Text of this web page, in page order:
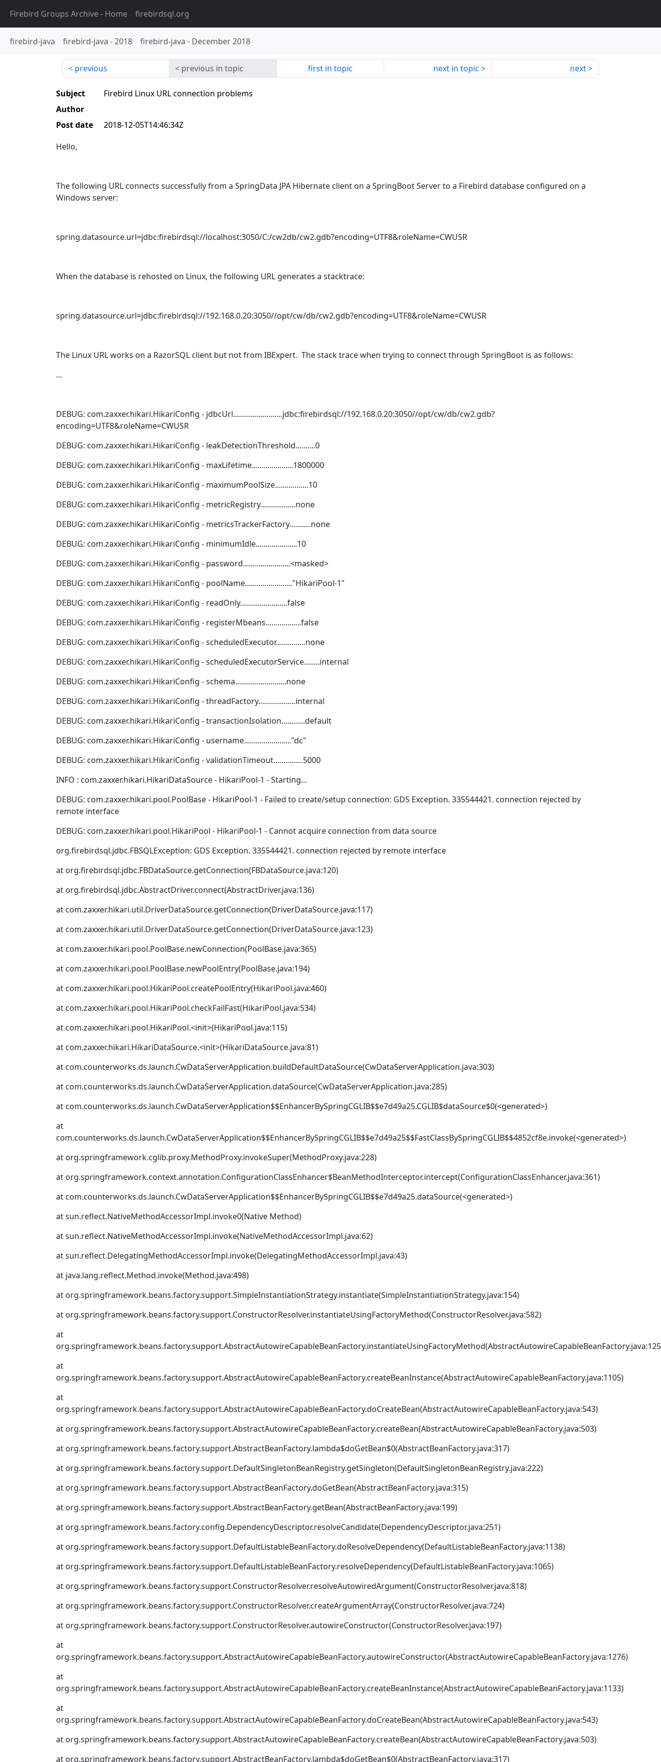
Firebird Groups Archive- Home firebirdsql.org
firebird-java firebird-java -2018 firebird-java - December 2018
previous previous in topic first in topic next in topic next
Subject
Firebird Linux URL connection problems
Author
Post date
2018-12-05T14:46:34Z
Hello,
The following URL connects successfully from a SpringData JPA Hibernate client on a SpringBoot Server to a Firebird database configured on a
Windows server:
spring.datasource.url=jdbc:firebirdsql://localhost:3050/C:/cw2db/cw2.gdb?encoding=UTF8&roleName=CWUSR
When the database is rehosted on Linux, the following URL generates a stacktrace:
spring.datasource.url=jdbc:firebirdsql://192.168.0.20:3050//opt/cw/db/cw2.gdb?encoding=UTF8&roleName=CWUSR
The Linux URL works on a RazorSQL client but not from IBExpert. The stack trace when trying to connect through SpringBoot is as follows:
...
DEBUG: com.zaxxer.hikari.HikariConfig - jdbcUrl.........................jdbc:firebirdsql://192.168.0.20:3050//opt/cw/db/cw2.gdb?
encoding=UTF8&roleName=CWUSR
DEBUG: com.zaxxer.hikari.HikariConfig - leakDetectionThreshold..........0
DEBUG: com.zaxxer.hikari.HikariConfig - maxLifetime.....................1800000
DEBUG: com.zaxxer.hikari.HikariConfig - maximumPoolSize.................10
DEBUG: com.zaxxer.hikari.HikariConfig - metricRegistry..................none
DEBUG: com.zaxxer.hikari.HikariConfig - metricsTrackerFactory...........none
DEBUG: com.zaxxer.hikari.HikariConfig - minimumIdle.....................10
DEBUG: com.zaxxer.hikari.HikariConfig - password........................<masked>
DEBUG: com.zaxxer.hikari.HikariConfig - poolName........................"HikariPool-1"
DEBUG: com.zaxxer.hikari.HikariConfig - readOnly........................false
DEBUG: com.zaxxer.hikari.HikariConfig - registerMbeans..................false
DEBUG: com.zaxxer.hikari.HikariConfig - scheduledExecutor...............none
DEBUG: com.zaxxer.hikari.HikariConfig - scheduledExecutorService........internal
DEBUG: com.zaxxer.hikari.HikariConfig - schema..........................none
DEBUG: com.zaxxer.hikari.HikariConfig - threadFactory...................internal
DEBUG: com.zaxxer.hikari.HikariConfig - transactionIsolation............default
DEBUG: com.zaxxer.hikari.HikariConfig - username........................"dc"
DEBUG: com.zaxxer.hikari.HikariConfig - validationTimeout...............5000
INFO : com.zaxxer.hikari.HikariDataSource - HikariPool-1 - Starting...
DEBUG: com.zaxxer.hikari.pool.PoolBase - HikariPool-1 - Failed to create/setup connection: GDS Exception. 335544421. connection rejected by
remote interface
DEBUG: com.zaxxer.hikari.pool.HikariPool - HikariPool-1 - Cannot acquire connection from data source
org.firebirdsql.jdbc.FBSQLException: GDS Exception. 335544421. connection rejected by remote interface
at org.firebirdsql.jdbc.FBDataSource.getConnection(FBDataSource.java:120)
at org.firebirdsql.jdbc.AbstractDriver.connect(AbstractDriver.java:136)
at com.zaxxer.hikari.util.DriverDataSource.getConnection(DriverDataSource.java:117)
at com.zaxxer.hikari.util.DriverDataSource.getConnection(DriverDataSource.java:123)
at com.zaxxer.hikari.pool.PoolBase.newConnection(PoolBase.java:365)
at com.zaxxer.hikari.pool.PoolBase.newPoolEntry(PoolBase.java:194)
at com.zaxxer.hikari.pool.HikariPool.createPoolEntry(HikariPool.java:460)
at com.zaxxer.hikari.pool.HikariPool.checkFailFast(HikariPool.java:534)
at com.zaxxer.hikari.pool.HikariPool.<init>(HikariPool.java:115)
at com.zaxxer.hikari.HikariDataSource.<init>(HikariDataSource.java:81)
at com.counterworks.ds.launch.CwDataServerApplication.buildDefaultDataSource(CwDataServerApplication.java:303)
at com.counterworks.ds.launch.CwDataServerApplication.dataSource(CwDataServerApplication.java:285)
at com.counterworks.ds.launch.CwDataServerApplication$$EnhancerBySpringCGLIB$$e7d49a25.CGLIB$dataSource$0(<generated>)
at
com.counterworks.ds.launch.CwDataServerApplication$$EnhancerBySpringCGLIB$$e7d49a25$$FastClassBySpringCGLIB$$4852cf8e.invoke(<generated>)
at org.springframework.cglib.proxy.MethodProxy.invokeSuper(MethodProxy.java:228)
at org.springframework.context.annotation.ConfigurationClassEnhancer$BeanMethodInterceptor.intercept(ConfigurationClassEnhancer.java:361)
at com.counterworks.ds.launch.CwDataServerApplication$$EnhancerBySpringCGLIB$$e7d49a25.dataSource(<generated>)
at sun.reflect.NativeMethodAccessorImpl.invoke0(Native Method)
at sun.reflect.NativeMethodAccessorImpl.invoke(NativeMethodAccessorImpl.java:62)
at sun.reflect.DelegatingMethodAccessorImpl.invoke(DelegatingMethodAccessorImpl.java:43)
at java.lang.reflect.Method.invoke(Method.java:498)
at org.springframework.beans.factory.support.SimpleInstantiationStrategy.instantiate(SimpleInstantiationStrategy.java:154)
at org.springframework.beans.factory.support.ConstructorResolver.instantiateUsingFactoryMethod(ConstructorResolver.java:582)
at
at
org.springframework.beans.factory.support.AbstractAutowireCapableBeanFactory.createBeanInstance(AbstractAutowireCapableBeanFactory.java:1105)
at
org.springframework.beans.factory.support.AbstractAutowireCapableBeanFactory.doCreateBean(AbstractAutowireCapableBeanFactory.java:543)
at org.springframework.beans.factory.support.AbstractAutowireCapableBeanFactory.createBean(AbstractAutowireCapableBeanFactory.java:503)
at org.springframework.beans.factory.support.AbstractBeanFactory.lambda$doGetBean$0(AbstractBeanFactory.java:317)
at org.springframework.beans.factory.support.DefaultSingletonBeanRegistry.getSingleton(DefaultSingletonBeanRegistry.java:222)
at org.springframework.beans.factory.support.AbstractBeanFactory.doGetBean(AbstractBeanFactory.java:315)
at org.springframework.beans.factory.support.AbstractBeanFactory.getBean(AbstractBeanFactory.java:199)
at org.springframework.beans.factory.config.DependencyDescriptor.resolveCandidate(DependencyDescriptor.java:251)
at org.springframework.beans.factory.support.DefaultListableBeanFactory.doResolveDependency(DefaultListableBeanFactory.java:1138)
at org.springframework.beans.factory.support.DefaultListableBeanFactory.resolveDependency(DefaultListableBeanFactory.java:1065)
at org.springframework.beans.factory.support.ConstructorResolver.resolveAutowiredArgument(ConstructorResolver.java:818)
at org.springframework.beans.factory.support.ConstructorResolver.createArgumentArray(ConstructorResolver.java:724)
at org.springframework.beans.factory.support.ConstructorResolver.autowireConstructor(ConstructorResolver.java:197)
at
org.springframework.beans.factory.support.AbstractAutowireCapableBeanFactory.autowireConstructor(AbstractAutowireCapableBeanFactory.java:1276)
at
org.springframework.beans.factory.support.AbstractAutowireCapableBeanFactory.createBeanInstance(AbstractAutowireCapableBeanFactory.java:1133)
at
org.springframework.beans.factory.support.AbstractAutowireCapableBeanFactory.doCreateBean(AbstractAutowireCapableBeanFactory.java:543)
at org.springframework.beans.factory.support.AbstractAutowireCapableBeanFactory.createBean(AbstractAutowireCapableBeanFactory.java:503)
at org.springframework.beans.factory.support.AbstractBeanFactory.lambda$doGetBean$0(AbstractBeanFactory.java:317)